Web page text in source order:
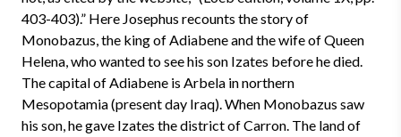
403-403).” Here Josephus recounts the story of
Monobazus, the king of Adiabene and the wife of Queen
Helena, who wanted to see his son Izates before he died.
The capital of Adiabene is Arbela in northern
Mesopotamia (present day Iraq). When Monobazus saw
his son, he gave Izates the district of Carron. The land of